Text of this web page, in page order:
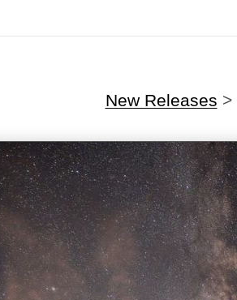
New Releases >